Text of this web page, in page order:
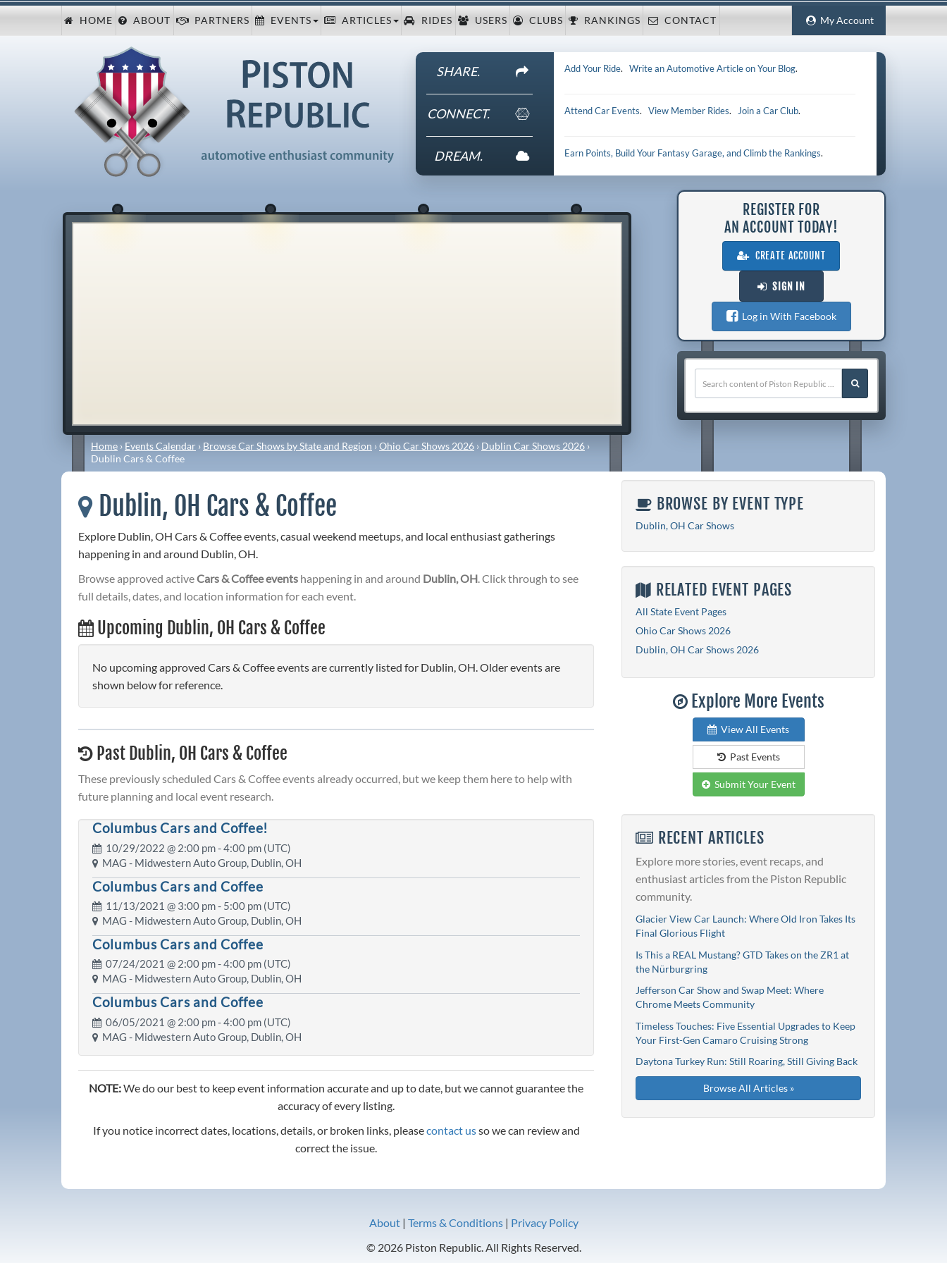
My Account
HOME ABOUT PARTNERS EVENTS ARTICLES RIDES USERS CLUBS RANKINGS CONTACT
SHARE.
CONNECT.
DREAM.
Add Your Ride.Write an Automotive Article on Your Blog.
Attend Car Events.View Member Rides. Join a Car Club.
Earn Points, Build Your Fantasy Garage, and Climb the Rankings.
Home › Events Calendar › Browse Car Shows by State and Region ›Ohio Car Shows 2026 › Dublin Car Shows 2026 ›
Dublin Cars & Coffee
REGISTER FOR
AN ACCOUNT TODAY!
CREATE ACCOUNT
SIGN IN
Log in With Facebook
Dublin, OH Cars & Coffee
Explore Dublin, OH Cars & Coffee events, casual weekend meetups, and local enthusiast gatherings
happening in and around Dublin, OH.
Browse approved activeCars & Coffee events happening in and around Dublin, OH. Click through to see
full details, dates, and location information for each event.
Upcoming Dublin, OH Cars & Coffee
No upcoming approved Cars & Coffee events are currently listed for Dublin, OH. Older events are
shown below for reference.
Past Dublin, OH Cars & Coffee
These previously scheduled Cars & Coffee events already occurred, but we keep them here to help with
future planning and local event research.
Columbus Cars and Coffee!
10/29/2022 @ 2:00 pm- 4:00 pm (UTC)
MAG - Midwestern Auto Group, Dublin, OH
Columbus Cars and Coffee
11/13/2021 @ 3:00 pm- 5:00 pm (UTC)
MAG - Midwestern Auto Group, Dublin, OH
Columbus Cars and Coffee
07/24/2021 @ 2:00 pm- 4:00 pm (UTC)
MAG - Midwestern Auto Group, Dublin, OH
Columbus Cars and Coffee
06/05/2021 @ 2:00 pm- 4:00 pm (UTC)
MAG - Midwestern Auto Group, Dublin, OH
NOTE:We do our best to keep event information accurate and up to date, but we cannot guarantee the
accuracy of every listing.
If you notice incorrect dates, locations, details, or broken links, pleasecontact usso we can review and
correct the issue.
BROWSE BY EVENT TYPE
Dublin, OH Car Shows
RELATED EVENT PAGES
All State Event Pages
Ohio Car Shows 2026
Dublin, OH Car Shows 2026
Explore More Events
View All Events
Past Events
Submit Your Event
RECENT ARTICLES
Explore more stories, event recaps, and
enthusiast articles from the Piston Republic
community.
Glacier View Car Launch: Where Old Iron Takes Its
Final Glorious Flight
Is This a REAL Mustang? GTD Takes on the ZR1 at
the Nürburgring
Jefferson Car Show and Swap Meet: Where
Chrome Meets Community
Timeless Touches: Five Essential Upgrades to Keep
Your First-Gen Camaro Cruising Strong
Daytona Turkey Run: Still Roaring, Still Giving Back
Browse All Articles »
About| Terms & Conditions| Privacy Policy
© 2026 Piston Republic. All Rights Reserved.